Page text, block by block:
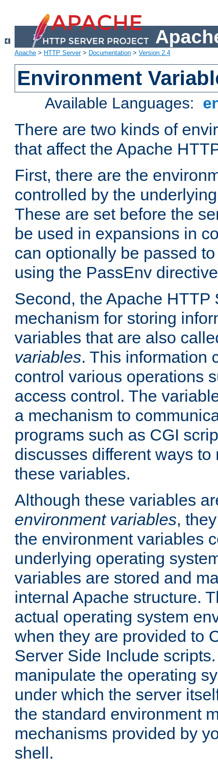
Apache > HTTP Server> Documentation > Version 2.4
Environment
Available Languages:
There are two kinds of
that affect the Apache
First, there are the
controlled by the
These are set before the
be used in expansions in
can optionally be passed
using the PassEnv
Second, the Apache HTTP
mechanism for storing
variables that are also
variables. This information
control various operations
access control. The
a mechanism to
programs such as CGI
discusses different ways
these variables.
Although these variables
environment variables,
the environment variables
underlying operating
variables are stored and
internal Apache structure.
actual operating system
when they are provided to
Server Side Include
manipulate the operating
under which the server
the standard environment
mechanisms provided by
shell.